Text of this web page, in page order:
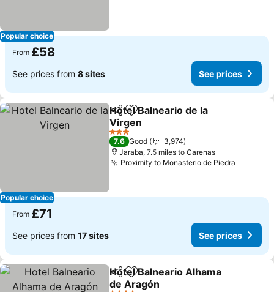
Popular choice
From £58
See prices from 8 sites See prices
Popular choice
ShareAdd to favourites
Hotel Balneario de la
Virgen
3 Stars
7.6 Good
3,974
Jaraba, 7.5 miles to Carenas
Proximity to Monasterio de Piedra
From £71
See prices from 17 sites See prices
ShareAdd to favourites
Hotel Balneario Alhama
de Aragón